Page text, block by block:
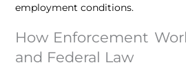
employment conditions.
How Enforcement
and Federal Law